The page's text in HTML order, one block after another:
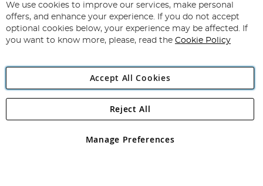
for
Our
Newsletter:
Subscribe
Angling Direct Plc
Angling Direct plc, 2D Wendover Road, Rackheath Industrial
registered in England and Wales No 05151321. VAT No GB 152140945
We use cookies to improve our services, make personal
offers, and enhance your experience. If you do not accept
optional cookies below, your experience may be affected. If
you want to know more, please, read the Cookie Policy
Accept All Cookies
Manage Preferences
Reject All